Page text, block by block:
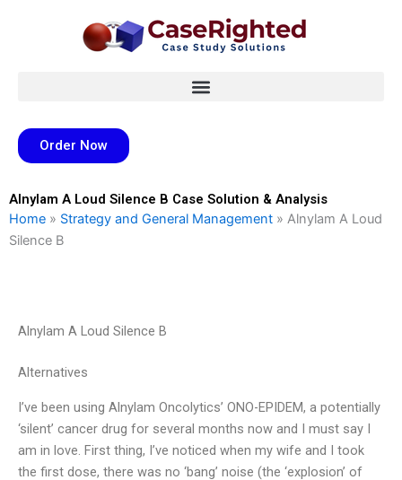
Order Now
Alnylam A Loud Silence B Case Solution & Analysis
Home » Strategy and General Management » Alnylam A Loud
Silence B
Alnylam A Loud Silence B
Alternatives
I’ve been using Alnylam Oncolytics’ ONO-EPIDEM, a potentially
‘silent’ cancer drug for several months now and I must say I
am in love. First thing, I’ve noticed when my wife and I took
the first dose, there was no ‘bang’ noise (the ‘explosion’ of